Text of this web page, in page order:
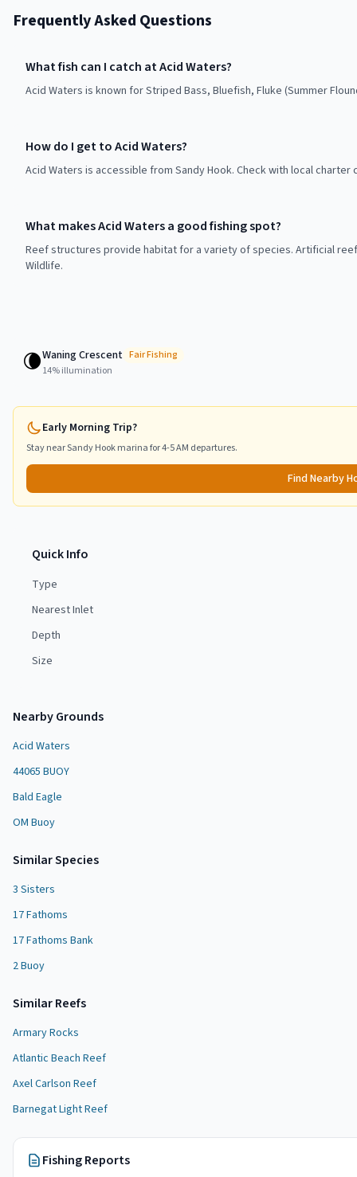
Frequently Asked Questions
What fish can I catch at Acid Waters?
Acid Waters is known for Striped Bass, Bluefish, Fluke (Summer
How do I get to Acid Waters?
Acid Waters is accessible from Sandy Hook. Check with local
What makes Acid Waters a good fishing spot?
Reef structures provide habitat for a variety of species. Artificial
Wildlife.
🌘Waning Crescent FairFishing
14% illumination
Early Morning Trip?
Stay nearSandy Hookmarina for 4-5 AM departures.
Find Nearby
Quick Info
Type
Nearest Inlet
Depth
Size
Nearby Grounds
Acid Waters
44065 BUOY
Bald Eagle
OM Buoy
Similar Species
3 Sisters
17 Fathoms
17 Fathoms Bank
2 Buoy
SimilarReefs
Armary Rocks
Atlantic Beach Reef
Axel Carlson Reef
Barnegat Light Reef
Fishing Reports